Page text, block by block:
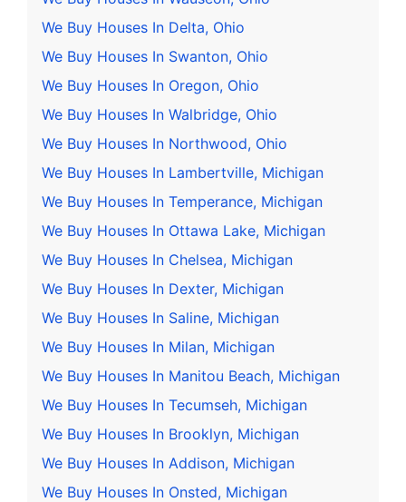
We Buy Houses In Delta, Ohio
We Buy Houses In Swanton, Ohio
We Buy Houses In Oregon, Ohio
We Buy Houses In Walbridge, Ohio
We Buy Houses In Northwood, Ohio
We Buy Houses In Lambertville, Michigan
We Buy Houses In Temperance, Michigan
We Buy Houses In Ottawa Lake, Michigan
We Buy Houses In Chelsea, Michigan
We Buy Houses In Dexter, Michigan
We Buy Houses In Saline, Michigan
We Buy Houses In Milan, Michigan
We Buy Houses In Manitou Beach, Michigan
We Buy Houses In Tecumseh, Michigan
We Buy Houses In Brooklyn, Michigan
We Buy Houses In Addison, Michigan
We Buy Houses In Onsted, Michigan